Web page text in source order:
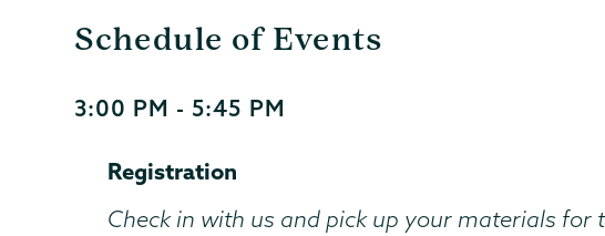
Schedule of Events
Start
End
Time
3:00 PM - 5:45 PM
Registration
Check in with us and pick up your materials